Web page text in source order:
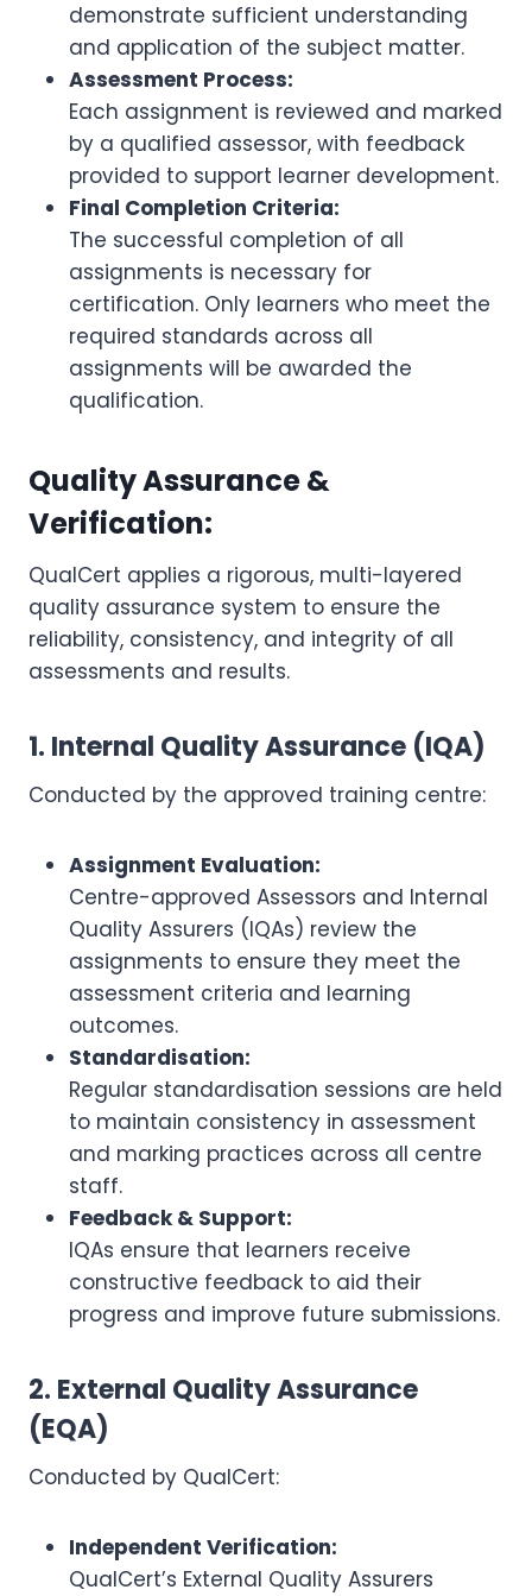
demonstrate sufficient understanding
and application of the subject matter.
Assessment Process:
Each assignment is reviewed and marked
by a qualified assessor, with feedback
provided to support learner development.
Final Completion Criteria:
The successful completion of all
assignments is necessary for
certification. Only learners who meet the
required standards across all
assignments will be awarded the
qualification.
Quality Assurance &
Verification:
QualCert applies a rigorous, multi-layered
quality assurance system to ensure the
reliability, consistency, and integrity of all
assessments and results.
1. Internal Quality Assurance (IQA)
Conducted by the approved training centre:
Assignment Evaluation:
Centre-approved Assessors and Internal
Quality Assurers (IQAs) review the
assignments to ensure they meet the
assessment criteria and learning
outcomes.
Standardisation:
Regular standardisation sessions are held
to maintain consistency in assessment
and marking practices across all centre
staff.
Feedback & Support:
IQAs ensure that learners receive
constructive feedback to aid their
progress and improve future submissions.
2. External Quality Assurance
(EQA)
Conducted by QualCert:
Independent Verification:
QualCert’s External Quality Assurers